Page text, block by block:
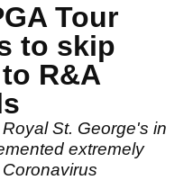
Tour
to skip
R&A
St. George's in
extremely